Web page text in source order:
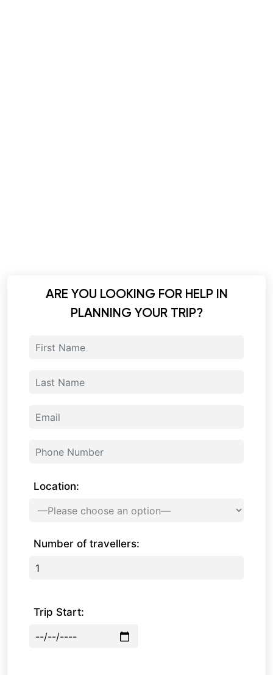
ARE YOU LOOKING FOR HELP IN
PLANNING YOUR TRIP?
Location:
Number of travellers:
Trip Start: